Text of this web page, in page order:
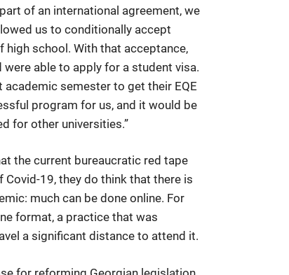
of an international agreement, we
us to conditionally accept
school. With that acceptance,
able to apply for a student visa.
semester to get their EQE
program for us, and it would be
for other universities.”
the current bureaucratic red tape
19, they do think that there is
much can be done online. For
format, a practice that was
a significant distance to attend it.